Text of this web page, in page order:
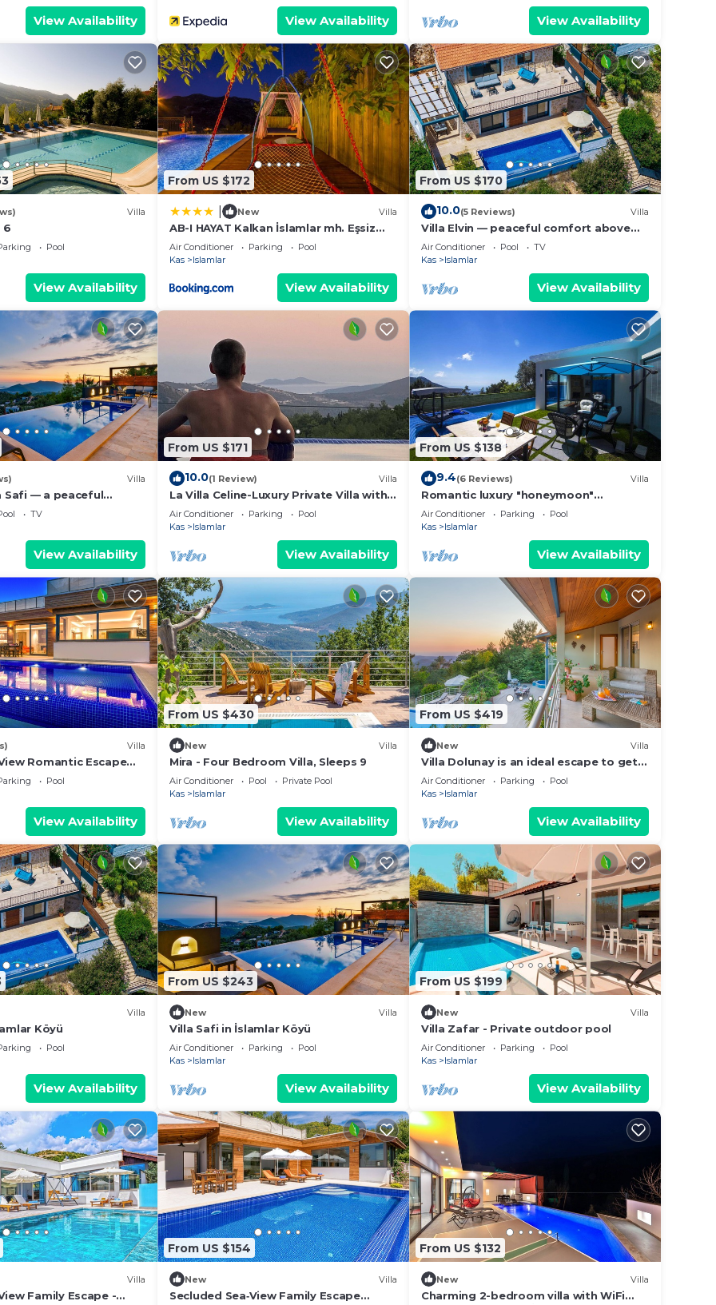
View Availability View Availability View Availability
Villa
6
Pool
View Availability
From US $172
New Villa
AB-I HAYAT Kalkan İslamlar mh. Eşsiz
Doğa ve Deniz manzaralı
Air Conditioner Parking
Pool
Kas
Islamlar
View Availability
From US $170
10.0(5 Reviews) Villa
Villa Elvin — peaceful comfort above
the coast in Islamlar
Air Conditioner Pool
TV
Kas
Islamlar
View Availability
Villa
Safi — a peaceful
near Kalkan
TV
View Availability
From US $171
10.0(1 Review) Villa
La Villa Celine-Luxury Private Villa with
Panoramic Sea View & Pool
Air Conditioner Parking
Pool
Kas
Islamlar
View Availability
From US $138
9.4(6 Reviews) Villa
Romantic luxury "honeymoon"
hideaway in the hills above Kalkan in a
rural idyll
Air Conditioner Parking
Pool
Kas
Islamlar
View Availability
Villa
Romantic Escape
Private Pool
Pool
View Availability
From US $430
New Villa
Mira - Four Bedroom Villa, Sleeps 9
Air Conditioner Pool
Private Pool
Kas
Islamlar
View Availability
From US $419
New Villa
Villa Dolunay is an ideal escape to get a
way to stay at this peerless property
Air Conditioner Parking
Pool
Kas
Islamlar
View Availability
Villa
Köyü
Pool
View Availability
From US $243
New Villa
Villa Safi in İslamlar Köyü
Air Conditioner Parking
Pool
Kas
Islamlar
View Availability
From US $199
New Villa
Villa Zafar - Private outdoor pool
Air Conditioner Parking
Pool
Kas
Islamlar
View Availability
Villa
Family Escape -
From US $154
New Villa
Secluded Sea‑View Family Escape
From US $132
New Villa
Charming 2-bedroom villa with WiFi